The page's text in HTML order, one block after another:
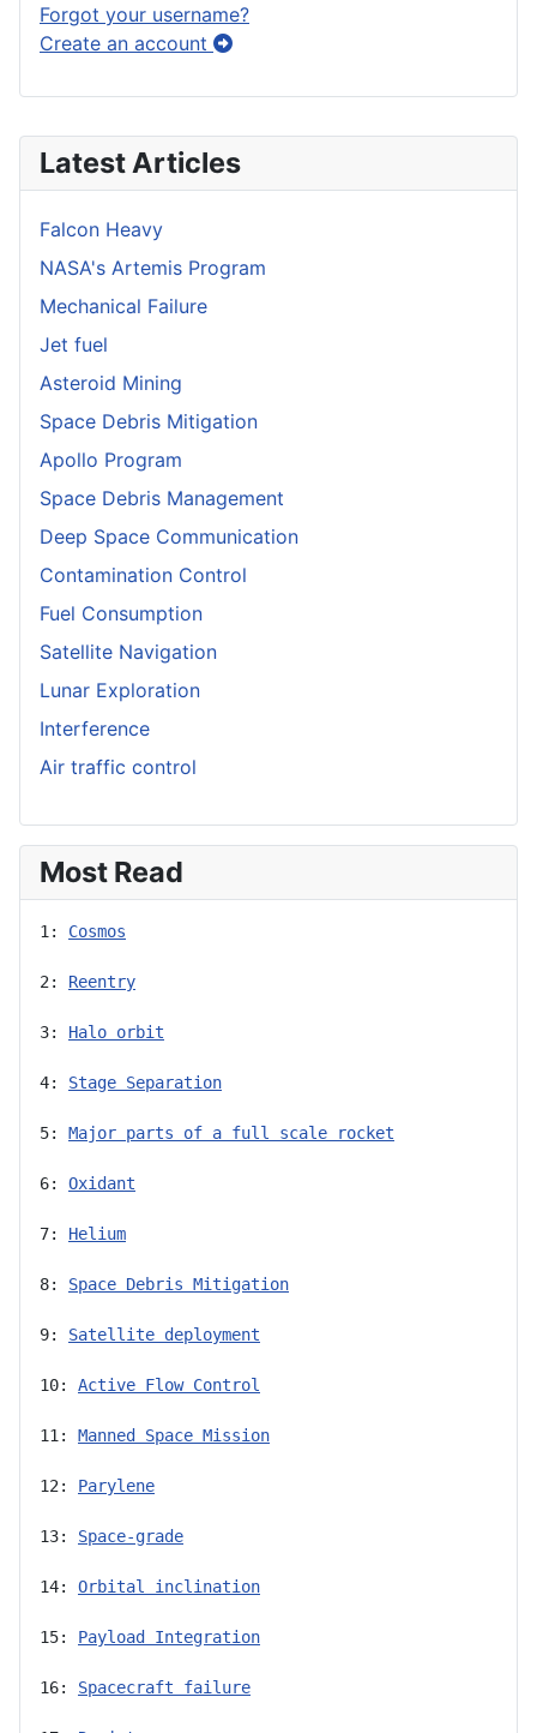
Latest Articles
Falcon Heavy
NASA's Artemis Program
Mechanical Failure
Jet fuel
Asteroid Mining
Space Debris Mitigation
Apollo Program
Space Debris Management
Deep Space Communication
Contamination Control
Fuel Consumption
Satellite Navigation
Lunar Exploration
Interference
Air traffic control
Most Read
1: Cosmos
2: Reentry
3: Halo orbit
4: Stage Separation
5: Major parts of a full scale rocket
6: Oxidant
7: Helium
8: Space Debris Mitigation
9: Satellite deployment
10: Active Flow Control
11: Manned Space Mission
12: Parylene
13: Space-grade
14: Orbital inclination
15: Payload Integration
16: Spacecraft failure
Forgot your username?
Create an account